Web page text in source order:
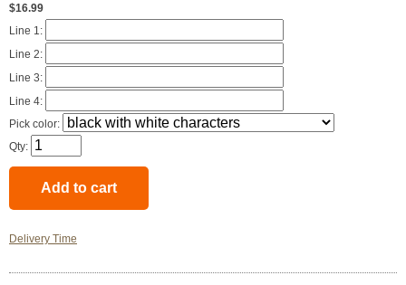
$16.99
Line 1:
Line 2:
Line 3:
Line 4:
Pick color:
Qty:
Delivery Time